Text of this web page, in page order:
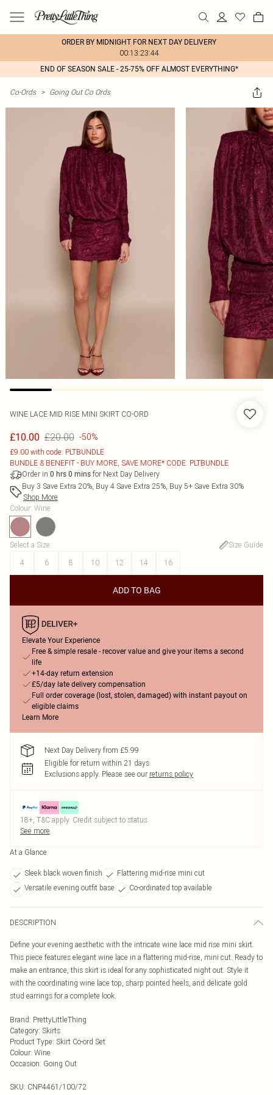
ORDER BY MIDNIGHT FOR NEXT DAY DELIVERY
00:13:23:44
END OF SEASON SALE - 25-75% OFF ALMOST EVERYTHING*
Co-Ords > Going Out Co Ords
WINE LACE MID RISE MINI SKIRT CO-ORD
£10.00 £20.00 -50%
£9.00 with code: PLTBUNDLE
BUNDLE & BENEFIT - BUY MORE, SAVE MORE* CODE: PLTBUNDLE
Order in 0 hrs 0 mins for Next Day Delivery
Buy 3 Save Extra 20%, Buy 4 Save Extra 25%, Buy 5+ Save Extra 30%
Shop More
Colour: Wine
Select a Size:
Size Guide
4
6 8 10 12 14 16
ADD TO BAG
Elevate Your Experience
Free & simple resale - recover value and give your items a second
life
+14-day return extension
£5/day late delivery compensation
Full order coverage (lost, stolen, damaged) with instant payout on
eligible claims
Learn More
Next Day Delivery from £5.99
Eligible for return within 21 days
Exclusions apply. Please see our returns policy
18+, T&C apply. Credit subject to status.
See more
At a Glance
Sleek black woven finish
Flattering mid-rise mini cut
Versatile evening outfit base
Co-ordinated top available
DESCRIPTION
Define your evening aesthetic with the intricate wine lace mid rise mini skirt.
This piece features elegant wine lace in a flattering mid-rise, mini cut. Ready to
make an entrance, this skirt is ideal for any sophisticated night out. Style it
with the coordinating wine lace top, sharp pointed heels, and delicate gold
stud earrings for a complete look.
Brand: PrettyLittleThing
Category: Skirts
Product Type: Skirt Co-ord Set
Colour: Wine
Occasion: Going Out
SKU: CNP4461/100/72